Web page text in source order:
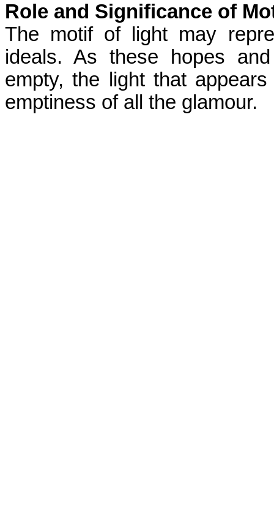
Role and Significance of
The motif of light may
ideals. As these hopes
empty, the light that
emptiness of all the glamour.